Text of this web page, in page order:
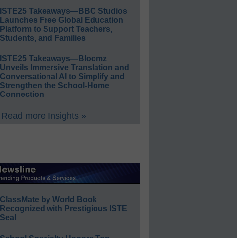
ISTE25 Takeaways—BBC Studios
Launches Free Global Education
Platform to Support Teachers,
Students, and Families
ISTE25 Takeaways—Bloomz
Unveils Immersive Translation and
Conversational AI to Simplify and
Strengthen the School-Home
Connection
Read more Insights »
ClassMate by World Book
Recognized with Prestigious ISTE
Seal